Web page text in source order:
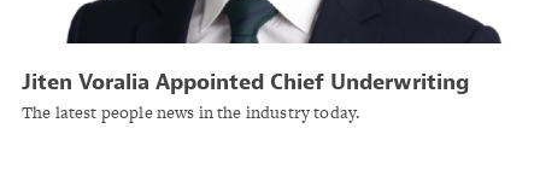
Jiten Voralia Appointed Chief Underwriting
Officer for Global Reinsurance at Everest
Reinsurance
The latest people news in the industry today.